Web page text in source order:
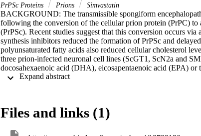
PrPSc Proteins
Prions Simvastatin
BACKGROUND: The transmissible spongiform
following the conversion of the cellular prion protein (PrPC) to
(PrPSc). Recent studies suggest that this conversion occurs via
synthesis inhibitors reduced the formation of PrPSc and
polyunsaturated fatty acids also reduced cellular cholesterol
three prion-infected neuronal cell lines (ScGT1, ScN2a and
docosahexaenoic acid (DHA), eicosapentaenoic acid (EPA) or
reduced the amounts of free cholesterol in membrane extracts
reversed by stimulation of cholesterol synthesis with
also increased activation of cytoplasmic phospholipase A2
neuronal cells with DHA and EPA increased the amounts of
Expand abstract
Files and links (1)